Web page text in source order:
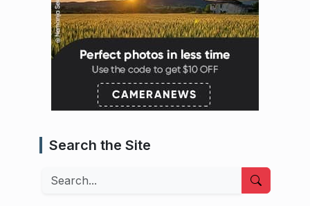
Search the Site
Search